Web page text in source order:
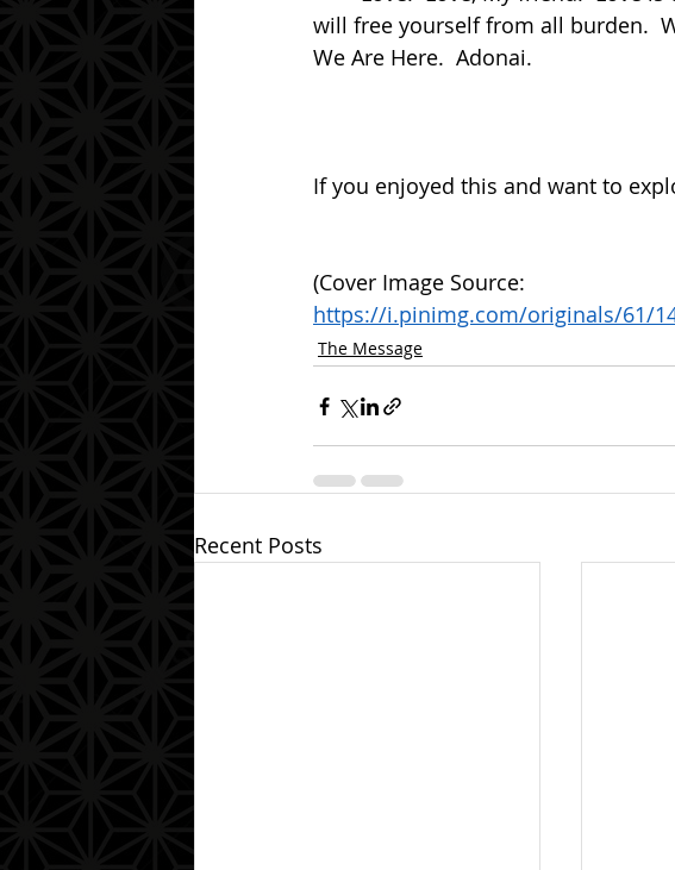
will free yourself from all burden.
We Are Here.  Adonai.
If you enjoyed this and want to
(Cover Image Source:
https://i.pinimg.com/originals/61/
The Message
Recent Posts